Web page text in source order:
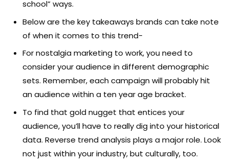
school” ways.
Below are the key takeaways brands can take note
of when it comes to this trend-
For nostalgia marketing to work, you need to
consider your audience in different demographic
sets. Remember, each campaign will probably hit
an audience within a ten year age bracket.
To find that gold nugget that entices your
audience, you’ll have to really dig into your historical
data. Reverse trend analysis plays a major role. Look
not just within your industry, but culturally, too.